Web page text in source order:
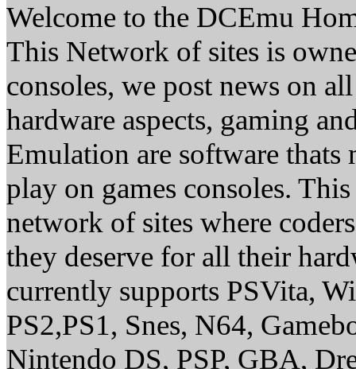
Welcome to the DCEmu
This Network of sites is
consoles, we post news on
hardware aspects, gaming
Emulation are software thats
play on games consoles.
network of sites where
they deserve for all their
currently supports PSVita,
PS2,PS1, Snes, N64,
Nintendo DS, PSP, GBA,